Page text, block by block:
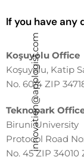
innovation@applogist.com
If you have any
Koşuyolu Office
Koşuyolu, Katip
No. 60/4 ZIP
Teknopark
Biruni University
Protocol Road
No. 45 ZIP